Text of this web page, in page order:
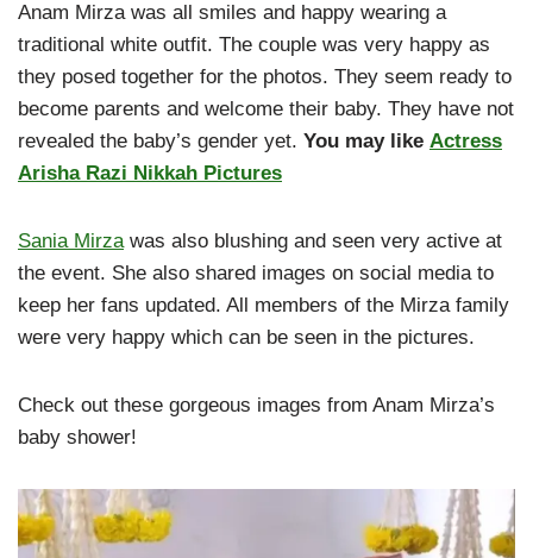
Anam Mirza was all smiles and happy wearing a
traditional white outfit. The couple was very happy as
they posed together for the photos. They seem ready to
become parents and welcome their baby. They have not
revealed the baby’s gender yet. You may like Actress
Arisha Razi Nikkah Pictures
Sania Mirzawas also blushing and seen very active at
the event. She also shared images on social media to
keep her fans updated. All members of the Mirza family
were very happy which can be seen in the pictures.
Check out these gorgeous images from Anam Mirza’s
baby shower!